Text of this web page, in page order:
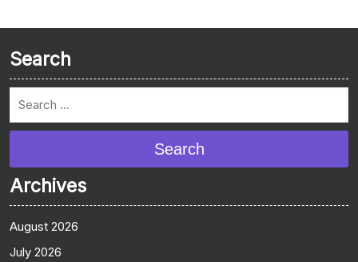
Search
Search
Archives
August 2026
July 2026